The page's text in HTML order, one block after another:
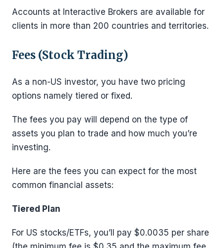
Accounts at Interactive Brokers are available for
clients in more than 200 countries and territories.
Fees (Stock Trading)
As a non-US investor, you have two pricing
options namely tiered or fixed.
The fees you pay will depend on the type of
assets you plan to trade and how much you’re
investing.
Here are the fees you can expect for the most
common financial assets:
Tiered Plan
For US stocks/ETFs, you’ll pay $0.0035 per share